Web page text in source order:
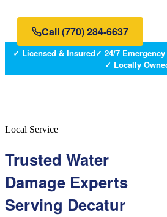
Call(770) 284-6637
✓ Licensed & Insured✓ 24/7
✓ Locally
Local Service
Trusted Water
Damage Experts
Serving Decatur